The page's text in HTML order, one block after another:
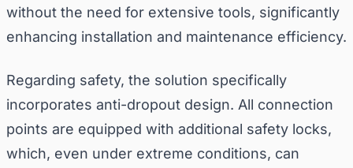
without the need for extensive tools, significantly
enhancing installation and maintenance efficiency.
Regarding safety, the solution specifically
incorporates anti-dropout design. All connection
points are equipped with additional safety locks,
which, even under extreme conditions, can